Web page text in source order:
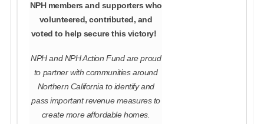
NPH members and supporters who
volunteered, contributed, and
voted to help secure this victory!
NPH and NPH Action Fund are proud
to partner with communities around
Northern California to identify and
pass important revenue measures to
create more affordable homes.